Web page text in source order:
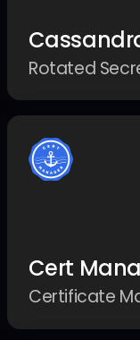
Rotated
Cert
Certificate